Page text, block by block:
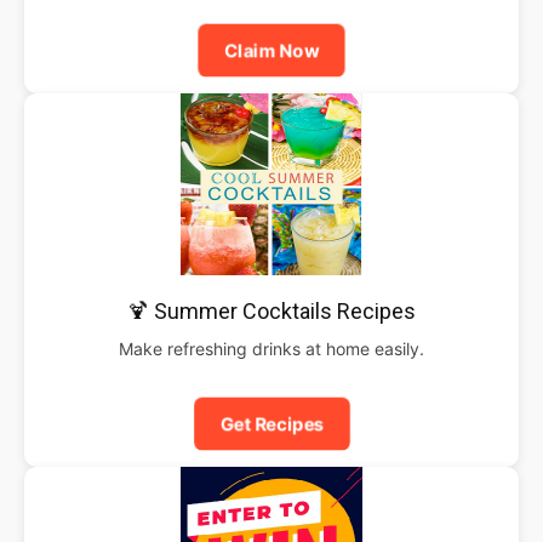
Claim Now
🍹 Summer Cocktails Recipes
Make refreshing drinks at home easily.
Get Recipes